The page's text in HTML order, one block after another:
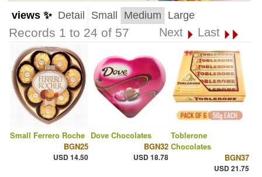
views ✨ Detail Small Medium Large
Records 1 to 24 of 57 Next Last
Small Ferrero Roche
BGN25
USD 14.50
Dove Chocolates
BGN32
USD 18.78
Toblerone
Chocolates
BGN37
USD 21.75